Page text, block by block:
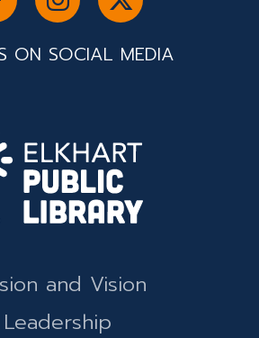
ON SOCIAL MEDIA
and Vision
Leadership